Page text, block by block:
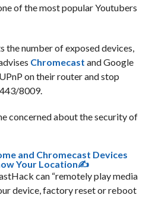
of the most popular Youtubers
the number of exposed devices,
Chromecast and Google
on their router and stop
8009.
concerned about the security of
and Chromecast Devices
Your Location✍
can “remotely play media
device, factory reset or reboot